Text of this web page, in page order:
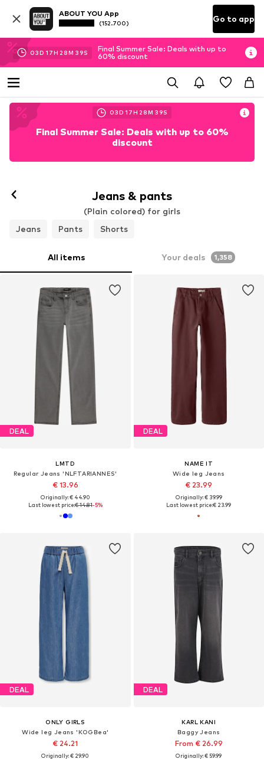
ABOUT YOU App
(152.700) Go to app
03D 17H 28M 37S
Final Summer Sale: Deals with up to
60% discount
03D 17H 28M 37S
Final Summer Sale: Deals with up to 60%
discount
Jeans & pants
(Plain colored) for girls
Jeans
Pants Shorts
All items Your deals 1,358
DEAL
LMTD
Regular Jeans 'NLFTARIANNES'
€ 13.96
Originally: € 44.90
Last lowest price:€ 14.81-5%
DEAL
NAME IT
Wide leg Jeans
€ 23.99
Originally: € 39.99
Last lowest price:€ 23.99
DEAL
ONLY GIRLS
Wide leg Jeans 'KOGBea'
€ 24.21
Originally: € 29.90
DEAL
KARL KANI
Baggy Jeans
From € 26.99
Originally: € 59.99